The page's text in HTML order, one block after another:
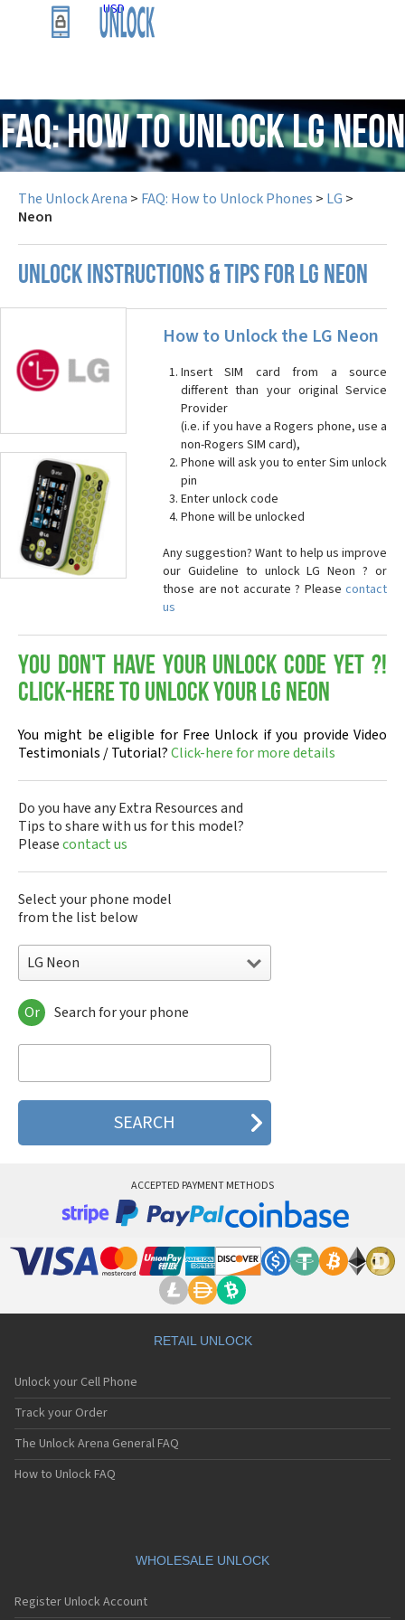
USD
FAQ: How to Unlock LG Neon
The Unlock Arena > FAQ: How to Unlock Phones > LG >
Neon
UNLOCK INSTRUCTIONS & TIPS FOR LG NEON
How to Unlock the LG Neon
Insert SIM card from a source
different than your original Service
Provider
(i.e. if you have a Rogers phone, use a
non-Rogers SIM card),
Phone will ask you to enter Sim unlock
pin
Enter unlock code
Phone will be unlocked
Any suggestion? Want to help us improve
our Guideline to unlock LG Neon ? or
those are not accurate ? Please contact
us
You don't have your Unlock Code yet ?!
Click-here to Unlock your LG Neon
You might be eligible for Free Unlock if you provide Video
Testimonials / Tutorial?Click-here for more details
Do you have any Extra Resources and
Tips to share with us for this model?
Pleasecontact us
Select your phone model
from the list below
LG Neon
LG 10A30Q-LQ14K
LG 1200
LG 1500
LG 200
LG 330W
LG 500G
LG 510
LG 5200
LG 5210
LG 5220(c)
LG 5300
LG 5300i
LG 5310
LG 5400
LG 7000
LG 7010
Or Search for your phone
ACCEPTED PAYMENT METHODS
RETAIL UNLOCK
Unlock your Cell Phone
Track your Order
The Unlock Arena General FAQ
How to Unlock FAQ
WHOLESALE UNLOCK
Register Unlock Account